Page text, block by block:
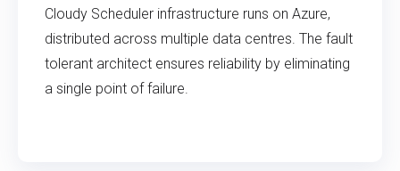
Cloudy Scheduler infrastructure runs on Azure,
distributed across multiple data centres. The fault
tolerant architect ensures reliability by eliminating
a single point of failure.